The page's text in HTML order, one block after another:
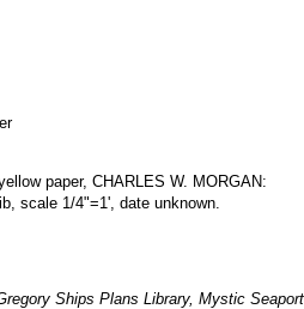
paper, CHARLES W. MORGAN:
scale 1/4"=1', date unknown.
Ships Plans Library, Mystic Seaport